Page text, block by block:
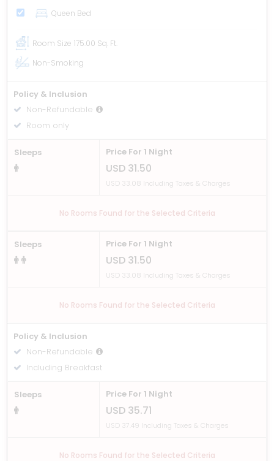
Queen Bed
Room Size 175.00 Sq. Ft.
Non-Smoking
Policy & Inclusion
Non-Refundable
Room only
Sleeps Price For 1 Night
USD 31.50
USD 33.08 Including Taxes & Charges
No Rooms Found for the Selected Criteria
Sleeps Price For 1 Night
USD 31.50
USD 33.08 Including Taxes & Charges
No Rooms Found for the Selected Criteria
Policy & Inclusion
Non-Refundable
Including Breakfast
Sleeps Price For 1 Night
USD 35.71
USD 37.49 Including Taxes & Charges
No Rooms Found for the Selected Criteria